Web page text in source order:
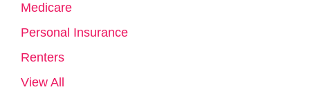
Medicare
Personal Insurance
Renters
View All